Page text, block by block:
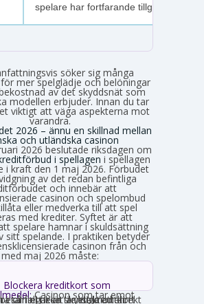
spelare har fortfarande tillgång.
söker sig många
mer spelglädje och belöningar
av det skyddsnät som
modellen erbjuder. Innan du tar
viktigt att väga aspekterna mot
varandra.
2026 – ännu en skillnad mellan
och utländska casinon
2026 beslutade riksdagen om
i spellagen i spellagen
i kraft den 1 maj 2026. Förbudet
av det redan befintliga
och innebär att
casinon och spelombud
eller medverka till att spel
med krediter. Syftet är att
spelare hamnar i skuldsättning
sitt spelande. I praktiken betyder
casinon från och
med maj 2026 måste:
Blockera kreditkort som
Casinon som tar emot
är skyldiga att direkt avgöra om ett kort är ett kreditkort och i så fall neka transaktionen.